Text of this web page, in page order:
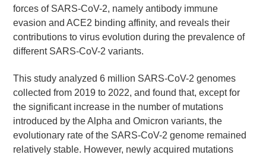
forces of SARS-CoV-2, namely antibody immune
evasion and ACE2 binding affinity, and reveals their
contributions to virus evolution during the prevalence of
different SARS-CoV-2 variants.
This study analyzed 6 million SARS-CoV-2 genomes
collected from 2019 to 2022, and found that, except for
the significant increase in the number of mutations
introduced by the Alpha and Omicron variants, the
evolutionary rate of the SARS-CoV-2 genome remained
relatively stable. However, newly acquired mutations